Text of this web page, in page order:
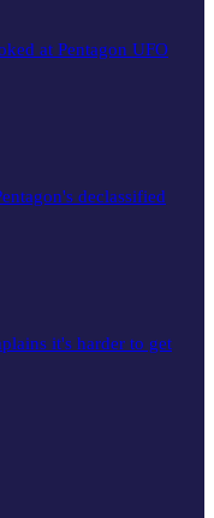
at Pentagon UFO
declassified
it's harder to get